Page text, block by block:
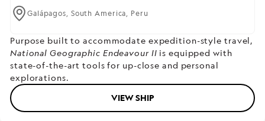
Galápagos, South America, Peru
Purpose built to accommodate expedition-style travel,
National Geographic Endeavour II is equipped with
state-of-the-art tools for up-close and personal
explorations.
VIEW SHIP